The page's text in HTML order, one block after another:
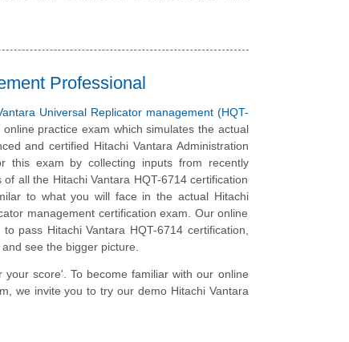
Professional
Universal Replicator management (HQT-
practice exam which simulates the actual
and certified Hitachi Vantara Administration
this exam by collecting inputs from recently
all the Hitachi Vantara HQT-6714 certification
to what you will face in the actual Hitachi
management certification exam. Our online
pass Hitachi Vantara HQT-6714 certification,
see the bigger picture.
score'. To become familiar with our online
we invite you to try our demo Hitachi Vantara